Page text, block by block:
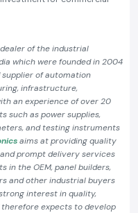
of the industrial
which were founded in 2004
supplier of automation
infrastructure,
an experience of over 20
such as power supplies,
and testing instruments
aims at providing quality
prompt delivery services
in the OEM, panel builders,
and other industrial buyers
interest in quality,
expects to develop